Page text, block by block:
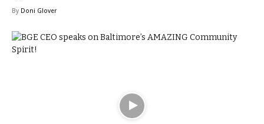
By Doni Glover